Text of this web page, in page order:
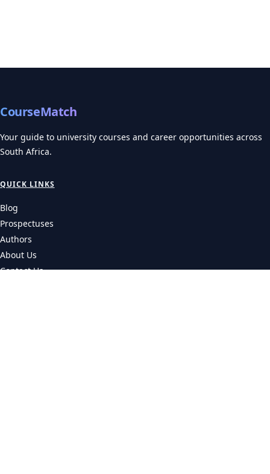
CourseMatch
Your guide to university courses and career opportunities across
South Africa.
QUICK LINKS
Blog
Prospectuses
Authors
About Us
Contact Us